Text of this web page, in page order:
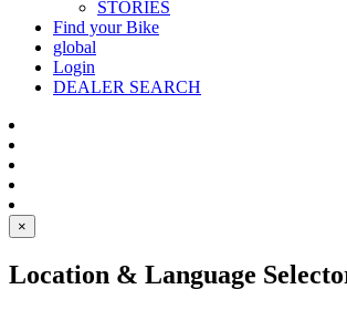
STORIES
Find your Bike
global
Login
DEALER SEARCH
×
Location & Language